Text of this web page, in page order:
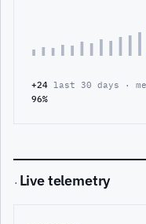
+24 last 30 days ·
96%
· Live telemetry